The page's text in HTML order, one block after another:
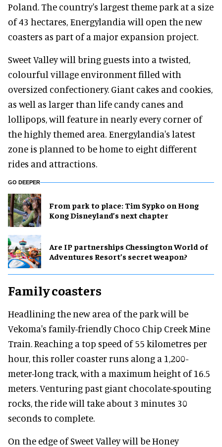
Poland. The country's largest theme park at a size
of 43 hectares, Energylandia will open the new
coasters as part of a major expansion project.
Sweet Valley will bring guests into a twisted,
colourful village environment filled with
oversized confectionery. Giant cakes and cookies,
as well as larger than life candy canes and
lollipops, will feature in nearly every corner of
the highly themed area. Energylandia's latest
zone is planned to be home to eight different
rides and attractions.
GO DEEPER
From park to place: Tim Sypko on Hong
Kong Disneyland’s next chapter
Are IP partnerships Chessington World of
Adventures Resort’s secret weapon?
Family coasters
Headlining the new area of the park will be
Vekoma's family-friendly Choco Chip Creek Mine
Train. Reaching a top speed of 55 kilometres per
hour, this roller coaster runs along a 1,200-
meter-long track, with a maximum height of 16.5
meters. Venturing past giant chocolate-spouting
rocks, the ride will take about 3 minutes 30
seconds to complete.
On the edge of Sweet Valley will be Honey